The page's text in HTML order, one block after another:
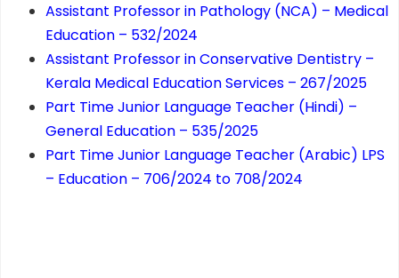
Assistant Professor in Pathology (NCA) – Medical
Education – 532/2024
Assistant Professor in Conservative Dentistry –
Kerala Medical Education Services – 267/2025
Part Time Junior Language Teacher (Hindi) –
General Education – 535/2025
Part Time Junior Language Teacher (Arabic) LPS
– Education – 706/2024 to 708/2024